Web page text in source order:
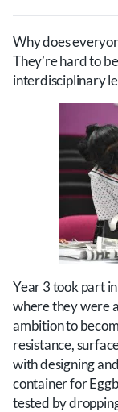
Why does
They’re hard to
interdisciplinary
Year 3 took part
where they were
ambition to
resistance,
with designing
container for
tested by